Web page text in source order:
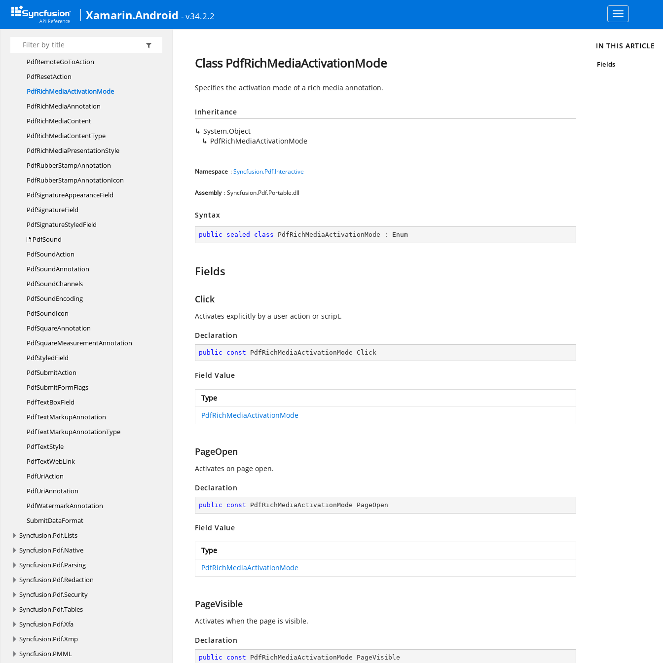
Xamarin.Android - v34.2.2
Toggle
navigation
PdfRectangleAnnotation
PdfRedactionAnnotation
PdfRemoteDestination
PdfRemoteGoToAction
PdfResetAction
PdfRichMediaActivationMode
PdfRichMediaAnnotation
PdfRichMediaContent
PdfRichMediaContentType
PdfRichMediaPresentationStyle
PdfRubberStampAnnotation
PdfRubberStampAnnotationIcon
PdfSignatureAppearanceField
PdfSignatureField
PdfSignatureStyledField
PdfSound
PdfSoundAction
PdfSoundAnnotation
PdfSoundChannels
PdfSoundEncoding
PdfSoundIcon
PdfSquareAnnotation
PdfSquareMeasurementAnnotation
PdfStyledField
PdfSubmitAction
PdfSubmitFormFlags
PdfTextBoxField
PdfTextMarkupAnnotation
PdfTextMarkupAnnotationType
PdfTextStyle
PdfTextWebLink
PdfUriAction
PdfUriAnnotation
PdfWatermarkAnnotation
SubmitDataFormat
Syncfusion.Pdf.Lists
Syncfusion.Pdf.Native
Syncfusion.Pdf.Parsing
Syncfusion.Pdf.Redaction
Syncfusion.Pdf.Security
Syncfusion.Pdf.Tables
Syncfusion.Pdf.Xfa
Syncfusion.Pdf.Xmp
Syncfusion.PMML
Class PdfRichMediaActivationMode
Specifies the activation mode of a rich media annotation.
Inheritance
System.Object
PdfRichMediaActivationMode
Namespace :Syncfusion.Pdf.Interactive
Assembly : Syncfusion.Pdf.Portable.dll
Syntax
public sealed class PdfRichMediaActivationMode : Enum
Fields
Click
Activates explicitly by a user action or script.
Declaration
public const PdfRichMediaActivationMode Click
Field Value
Type
PdfRichMediaActivationMode
PageOpen
Activates on page open.
Declaration
public const PdfRichMediaActivationMode PageOpen
Field Value
Type
PdfRichMediaActivationMode
PageVisible
Activates when the page is visible.
Declaration
public const PdfRichMediaActivationMode PageVisible
IN THIS ARTICLE
Fields